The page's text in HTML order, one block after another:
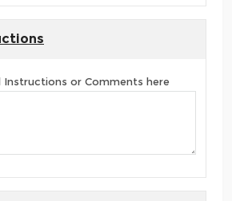
Instructions or Comments here